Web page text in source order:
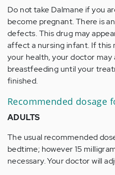
Do not take Dalmane if you
become pregnant. There is
defects. This drug may
affect a nursing infant. If this
your health, your doctor
breastfeeding until your
finished.
Recommended dosage
ADULTS
The usual recommended
bedtime; however 15
necessary. Your doctor will